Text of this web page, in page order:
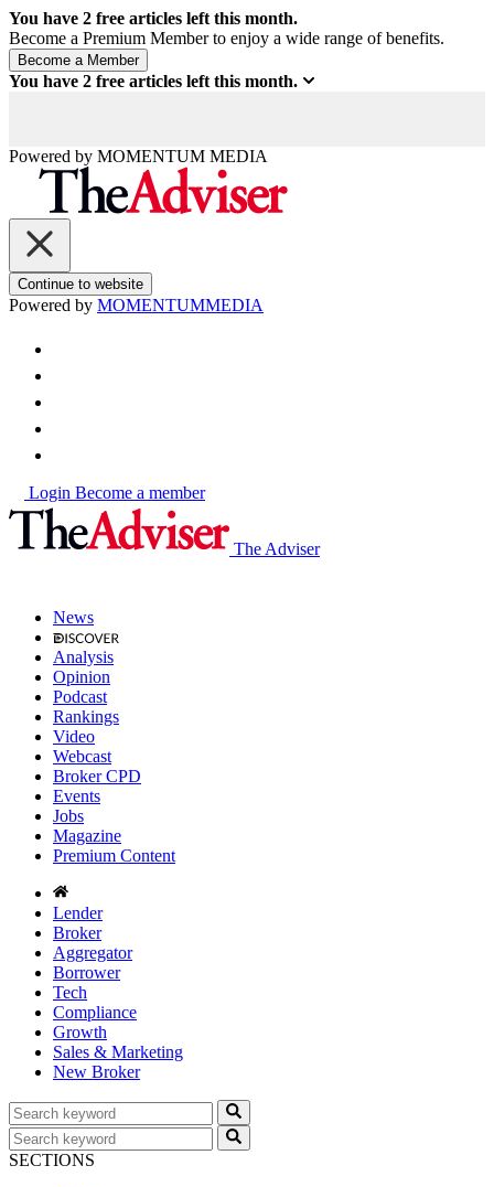
You have 2 free articles left this month.
Become a Premium Member to enjoy a wide range of benefits.
You have 2 free articles left this month.
Powered by MOMENTUM MEDIA
Continue to website
Powered by MOMENTUMMEDIA
Login Become a member
The Adviser
News
Analysis
Opinion
Podcast
Rankings
Video
Webcast
Broker CPD
Events
Jobs
Magazine
Premium Content
Lender
Broker
Aggregator
Borrower
Tech
Compliance
Growth
Sales & Marketing
New Broker
SECTIONS